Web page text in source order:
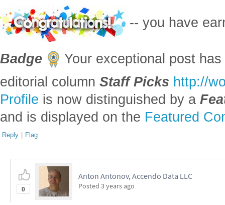
-- you have
Badge
Your exceptional post
editorial column Staff Picks http://
Profile is now distinguished by a
and is displayed on the Featured
Reply | Flag
0
Anton Antonov, Accendo Data LLC
Posted 3 years ago